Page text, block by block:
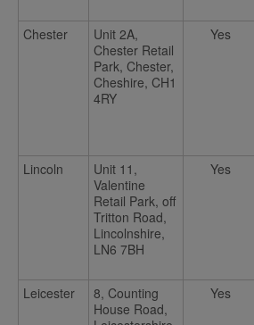
Chester
Unit 2A,
Chester Retail
Park, Chester,
Cheshire, CH1
4RY
Yes
Lincoln
Unit 11,
Valentine
Retail Park, off
Tritton Road,
Lincolnshire,
LN6 7BH
Yes
Leicester
8, Counting
House Road,
Yes